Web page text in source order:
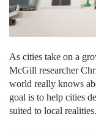
As cities take on a
McGill researcher
world really knows
goal is to help cities
suited to local realities.